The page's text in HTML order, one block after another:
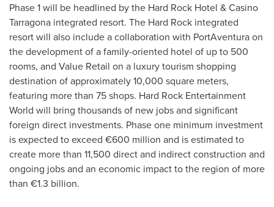
Phase 1 will be headlined by the Hard Rock Hotel & Casino
Tarragona integrated resort. The Hard Rock integrated
resort will also include a collaboration with PortAventura on
the development of a family-oriented hotel of up to 500
rooms, and Value Retail on a luxury tourism shopping
destination of approximately 10,000 square meters,
featuring more than 75 shops. Hard Rock Entertainment
World will bring thousands of new jobs and significant
foreign direct investments. Phase one minimum investment
is expected to exceed €600 million and is estimated to
create more than 11,500 direct and indirect construction and
ongoing jobs and an economic impact to the region of more
than €1.3 billion.